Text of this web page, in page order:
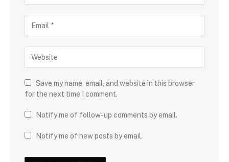
Save my name, email, and website in this browser
for the next time I comment.
Notify me of follow-up comments by email.
Notify me of new posts by email.